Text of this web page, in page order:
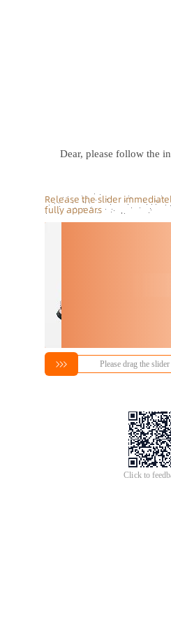
Dear, please follow the
Please drag the
Click to